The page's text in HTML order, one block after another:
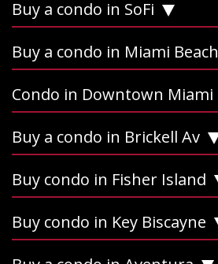
Buy a condo in SoFi
Buy a condo in Miami Beach
Condo in Downtown Miami
Buy a condo in Brickell Av
Buy condo in Fisher Island
Buy condo in Key Biscayne